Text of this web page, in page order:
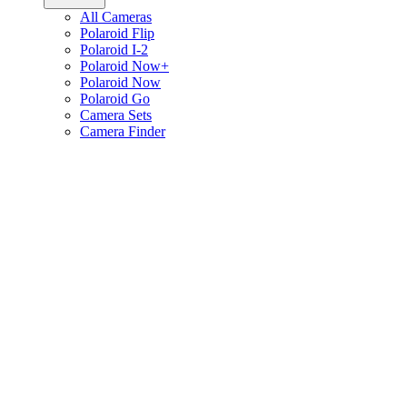
All Cameras
Polaroid Flip
Polaroid I-2
Polaroid Now+
Polaroid Now
Polaroid Go
Camera Sets
Camera Finder